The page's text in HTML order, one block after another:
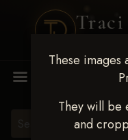
Traci
These images
They will
and